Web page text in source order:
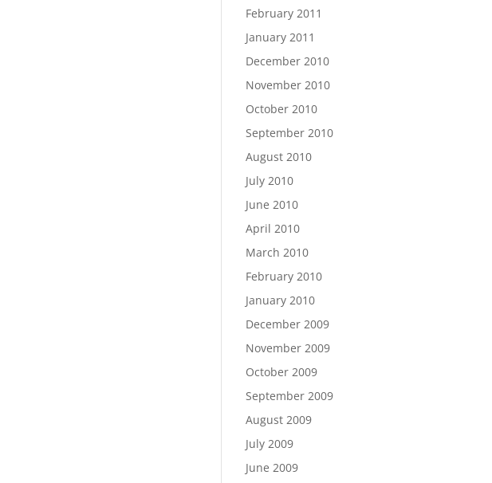
February 2011
January 2011
December 2010
November 2010
October 2010
September 2010
August 2010
July 2010
June 2010
April 2010
March 2010
February 2010
January 2010
December 2009
November 2009
October 2009
September 2009
August 2009
July 2009
June 2009